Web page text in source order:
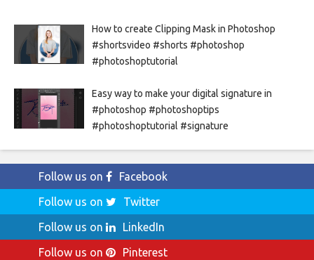
How to create Clipping Mask in Photoshop
#shortsvideo #shorts #photoshop
#photoshoptutorial
Easy way to make your digital signature in
#photoshop #photoshoptips
#photoshoptutorial #signature
Follow us on
Facebook
Follow us on
Twitter
Follow us on
LinkedIn
Follow us on
Pinterest